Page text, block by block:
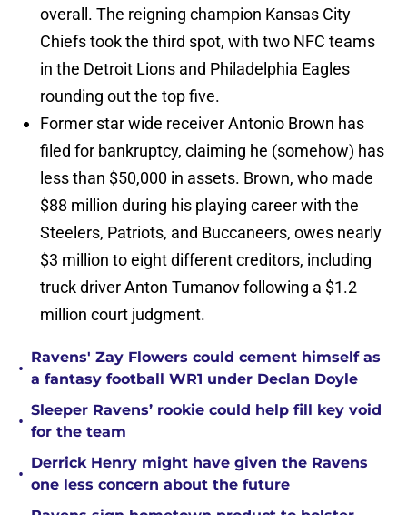
overall. The reigning champion Kansas City
Chiefs took the third spot, with two NFC teams
in the Detroit Lions and Philadelphia Eagles
rounding out the top five.
Former star wide receiver Antonio Brown has
filed for bankruptcy, claiming he (somehow) has
less than $50,000 in assets. Brown, who made
$88 million during his playing career with the
Steelers, Patriots, and Buccaneers, owes nearly
$3 million to eight different creditors, including
truck driver Anton Tumanov following a $1.2
million court judgment.
•
Ravens' Zay Flowers could cement himself as
a fantasy football WR1 under Declan Doyle
•
Sleeper Ravens’ rookie could help fill key void
for the team
•
Derrick Henry might have given the Ravens
one less concern about the future